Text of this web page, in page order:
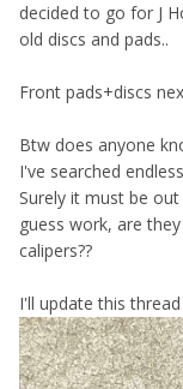
decided to go for J
old discs and pads..
Front pads+discs
Btw does anyone
I've searched
Surely it must be
guess work, are
calipers??
I'll update this